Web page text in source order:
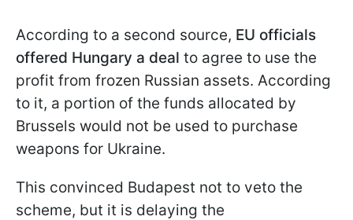
According to a second source, EU officials
offered Hungary a deal to agree to use the
profit from frozen Russian assets. According
to it, a portion of the funds allocated by
Brussels would not be used to purchase
weapons for Ukraine.
This convinced Budapest not to veto the
scheme, but it is delaying the